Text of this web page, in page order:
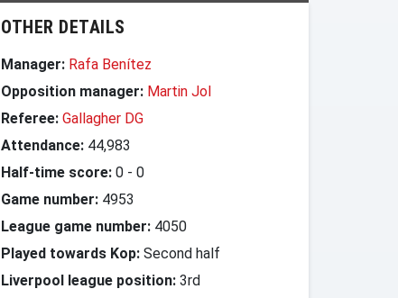
OTHER DETAILS
Manager: Rafa Benítez
Opposition manager: Martin Jol
Referee: Gallagher DG
Attendance: 44,983
Half-time score: 0 - 0
Game number: 4953
League game number: 4050
Played towards Kop: Second half
Liverpool league position: 3rd